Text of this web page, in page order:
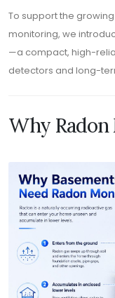
To support the
monitoring, we
—a compact, high-
detectors and long-
Why